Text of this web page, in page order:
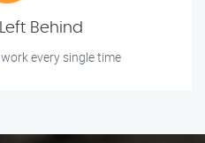
Behind
every single time